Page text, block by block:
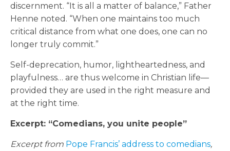
discernment. “It is all a matter of balance,” Father
Henne noted. “When one maintains too much
critical distance from what one does, one can no
longer truly commit.”
Self-deprecation, humor, lightheartedness, and
playfulness… are thus welcome in Christian life—
provided they are used in the right measure and
at the right time.
Excerpt: “Comedians, you unite people”
Excerpt from Pope Francis’ address to comedians,